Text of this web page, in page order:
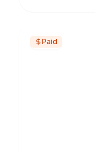
Paid